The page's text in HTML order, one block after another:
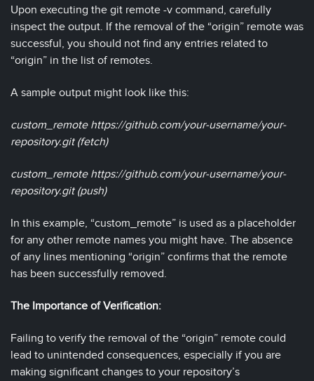
Upon executing the git remote -v command, carefully
inspect the output. If the removal of the “origin” remote was
successful, you should not find any entries related to
“origin” in the list of remotes.
A sample output might look like this:
custom_remote https://github.com/your-username/your-
repository.git (fetch)
custom_remote https://github.com/your-username/your-
repository.git (push)
In this example, “custom_remote” is used as a placeholder
for any other remote names you might have. The absence
of any lines mentioning “origin” confirms that the remote
has been successfully removed.
The Importance of Verification:
Failing to verify the removal of the “origin” remote could
lead to unintended consequences, especially if you are
making significant changes to your repository’s